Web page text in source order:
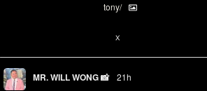
tony/
X
MR. WILL WONG 📸 21h